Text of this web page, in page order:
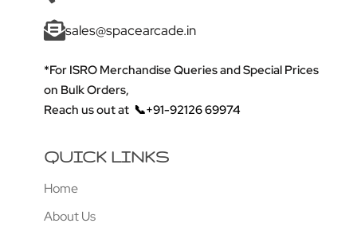
sales@spacearcade.in
*For ISRO Merchandise Queries and Special Prices
on Bulk Orders,
Reach us out at 📞+91-92126 69974
QUICK LINKS
Home
About Us